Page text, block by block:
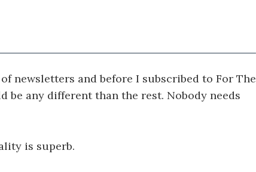
newsletters and before I subscribed to For The
be any different than the rest. Nobody needs
is superb.